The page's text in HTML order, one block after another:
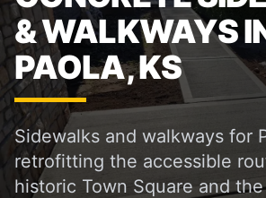
& WALKWAYS
PAOLA, KS
Sidewalks and walkways for
retrofitting the accessible
historic Town Square and